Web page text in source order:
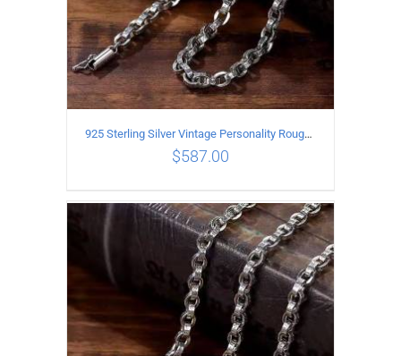
ADD TO CART / DETAILS
925 Sterling Silver Vintage Personality Rough style Necklace Length 65CM Width 5MM
$587.00